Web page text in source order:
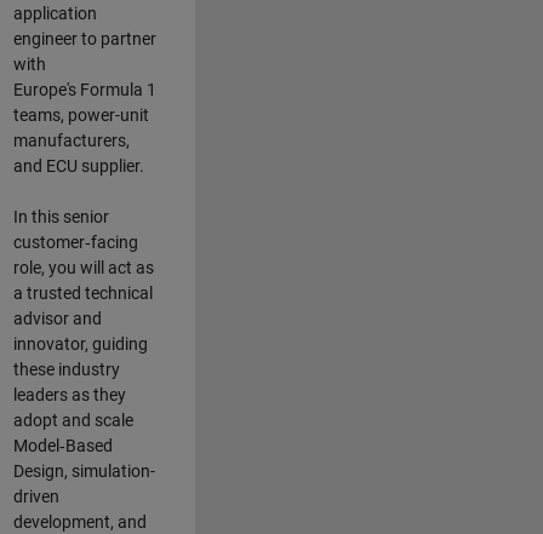
application
engineer to partner
with
Europe's Formula 1
teams, power-unit
manufacturers,
and ECU supplier.
In this senior
customer‑facing
role, you will act as
a trusted technical
advisor and
innovator, guiding
these industry
leaders as they
adopt and scale
Model‑Based
Design, simulation-
driven
development, and